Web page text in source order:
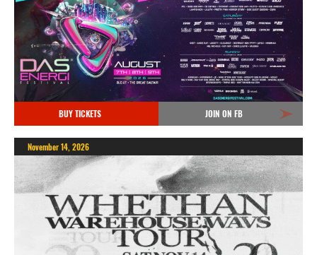
BUY TICKETS JOIN ON FB
November 14, 2026